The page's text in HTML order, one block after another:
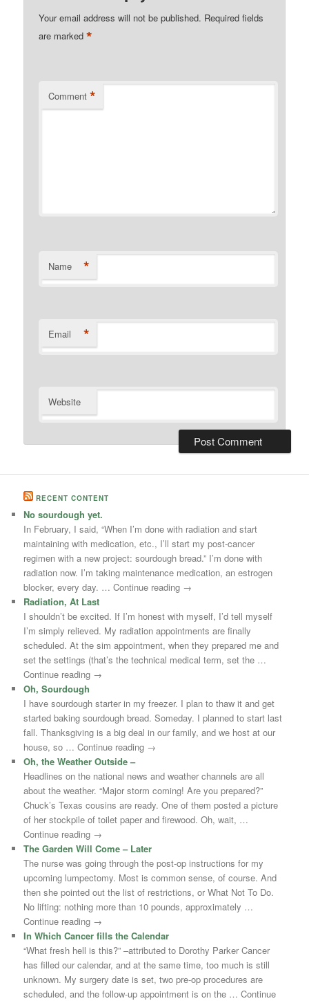
Your email address will not be published. Required fields
are marked*
Comment *
Name *
Email *
Website
RECENT CONTENT
No sourdough yet.
In February, I said, “When I’m done with radiation and start
maintaining with medication, etc., I’ll start my post-cancer
regimen with a new project: sourdough bread.” I’m done with
radiation now. I’m taking maintenance medication, an estrogen
blocker, every day. … Continue reading →
Radiation, At Last
I shouldn’t be excited. If I’m honest with myself, I’d tell myself
I’m simply relieved. My radiation appointments are finally
scheduled. At the sim appointment, when they prepared me and
set the settings (that’s the technical medical term, set the …
Continue reading →
Oh, Sourdough
I have sourdough starter in my freezer. I plan to thaw it and get
started baking sourdough bread. Someday. I planned to start last
fall. Thanksgiving is a big deal in our family, and we host at our
house, so … Continue reading →
Oh, the Weather Outside –
Headlines on the national news and weather channels are all
about the weather. “Major storm coming! Are you prepared?”
Chuck’s Texas cousins are ready. One of them posted a picture
of her stockpile of toilet paper and firewood. Oh, wait, …
Continue reading →
The Garden Will Come – Later
The nurse was going through the post-op instructions for my
upcoming lumpectomy. Most is common sense, of course. And
then she pointed out the list of restrictions, or What Not To Do.
No lifting: nothing more than 10 pounds, approximately …
Continue reading →
In Which Cancer fills the Calendar
“What fresh hell is this?” –attributed to Dorothy Parker Cancer
has filled our calendar, and at the same time, too much is still
unknown. My surgery date is set, two pre-op procedures are
scheduled, and the follow-up appointment is on the … Continue